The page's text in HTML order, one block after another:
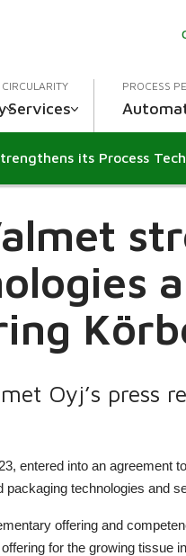
Services
PROCESS
Oyj’s press
23, entered into an agreement
packaging technologies and
offering and
for the growing tissue